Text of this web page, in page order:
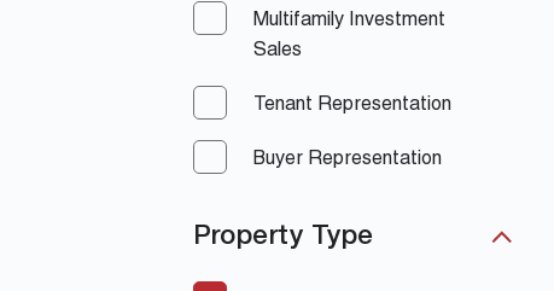
Multifamily Investment
Sales
Tenant Representation
Buyer Representation
Property Type